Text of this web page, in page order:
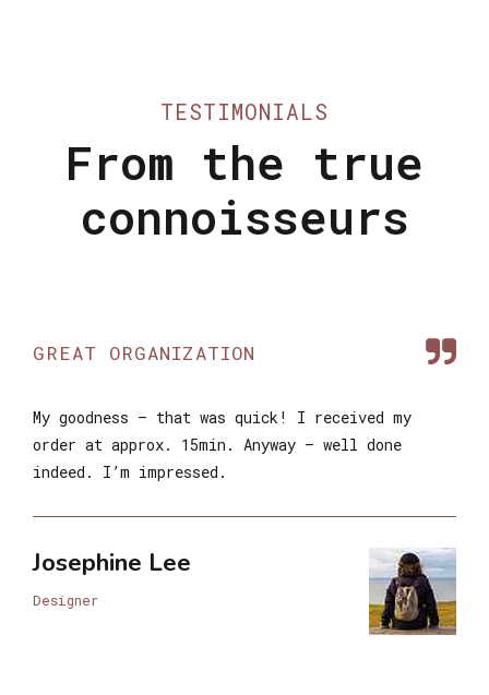
TESTIMONIALS
From the true
connoisseurs
GREAT ORGANIZATION
My goodness – that was quick! I received my
order at approx. 15min. Anyway – well done
indeed. I’m impressed.
Josephine Lee
Designer